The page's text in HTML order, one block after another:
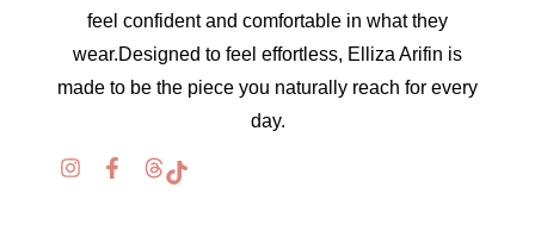
feel confident and comfortable in what they
wear.Designed to feel effortless, Elliza Arifin is
made to be the piece you naturally reach for every
day.